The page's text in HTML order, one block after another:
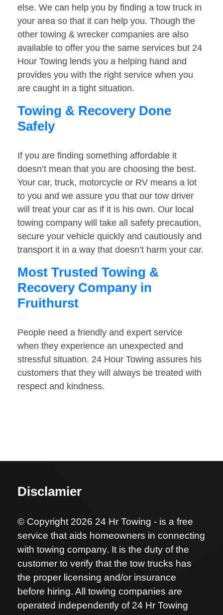
else. We can help you by finding a tow truck in
your area so that it can help you. Though the
other towing & wrecker companies are also
available to offer you the same services but 24
Hour Towing lends you a helping hand and
provides you with the right service when you
are caught in a tight situation.
Towing & Recovery Done
Safely
If you are finding something affordable it
doesn’t mean that you are choosing the best.
Your car, truck, motorcycle or RV means a lot
to you and we assure you that our tow driver
will treat your car as if it is his own. Our local
towing company will take all safety precaution,
secure your vehicle quickly and cautiously and
transport it in a way that doesn’t harm your car.
Most Trusted Towing &
Recovery Company in
Fruithurst
People need a friendly and expert service
when they experience an unexpected and
stressful situation. 24 Hour Towing assures his
customers that they will always be treated with
respect and kindness.
Disclamier
© Copyright 2026 24 Hr Towing - is a free
service that aids homeowners in connecting
with towing company. It is the duty of the
customer to verify that the tow trucks has
the proper licensing and/or insurance
before hiring. All towing companies are
operated independently of 24 Hr Towing